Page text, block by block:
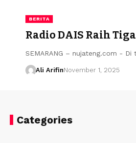
BERITA
Radio DAIS Raih
SEMARANG – nujateng.com -
Ali ArifinNovember 1, 2025
Categories